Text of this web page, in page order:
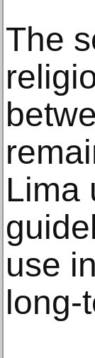
The
Lima
use
long-